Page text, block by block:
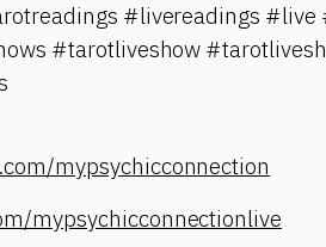
#livereadings #live
#tarotliveshow
mypsychicconnection
mypsychicconnectionlive